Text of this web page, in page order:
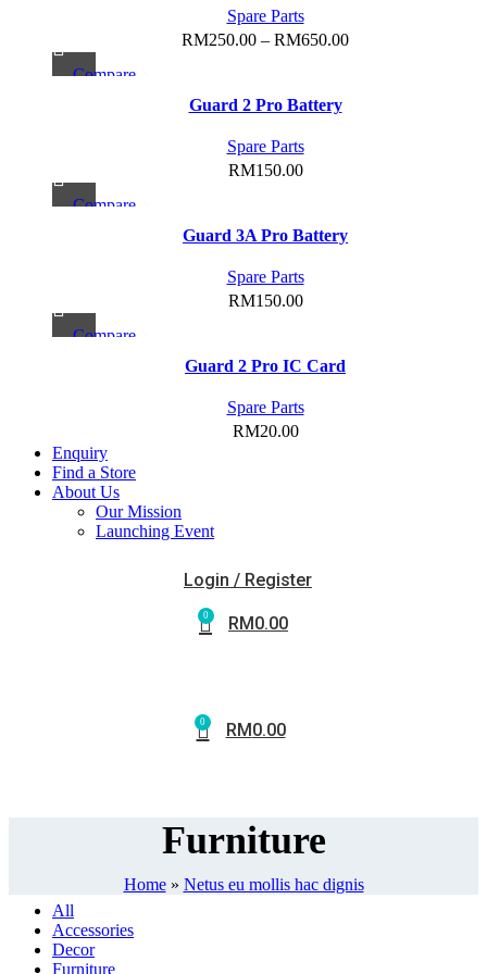
on
variants.
The
on
Spare Parts
RM250.00 – RM650.00Price
Compare
Guard 2 Pro Battery
Spare Parts
RM150.00
Compare
Guard 3A Pro Battery
Spare Parts
RM150.00
Compare
Guard 2 Pro IC Card
Spare Parts
RM20.00
Enquiry
Find a Store
About Us
Our Mission
Launching Event
Login / Register
0 RM0.00
0 RM0.00
Furniture
Home» Netus eu mollis hac dignis
All
Accessories
Decor
Furniture